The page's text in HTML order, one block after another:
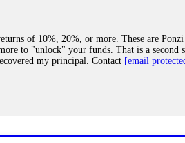
of 10%, 20%, or more. These are
to "unlock" your funds. That is a
my principal. Contact [email
terms" or "abnormal activity," do not